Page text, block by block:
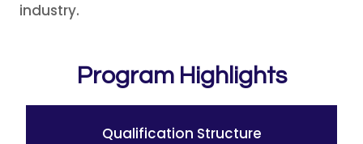
industry.
Program Highlights
Qualification Structure